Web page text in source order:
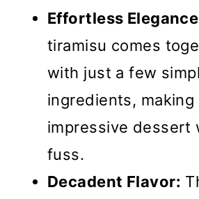
Effortless
tiramisu comes
with just a few
ingredients, making
impressive dessert
fuss.
Decadent Flavor: